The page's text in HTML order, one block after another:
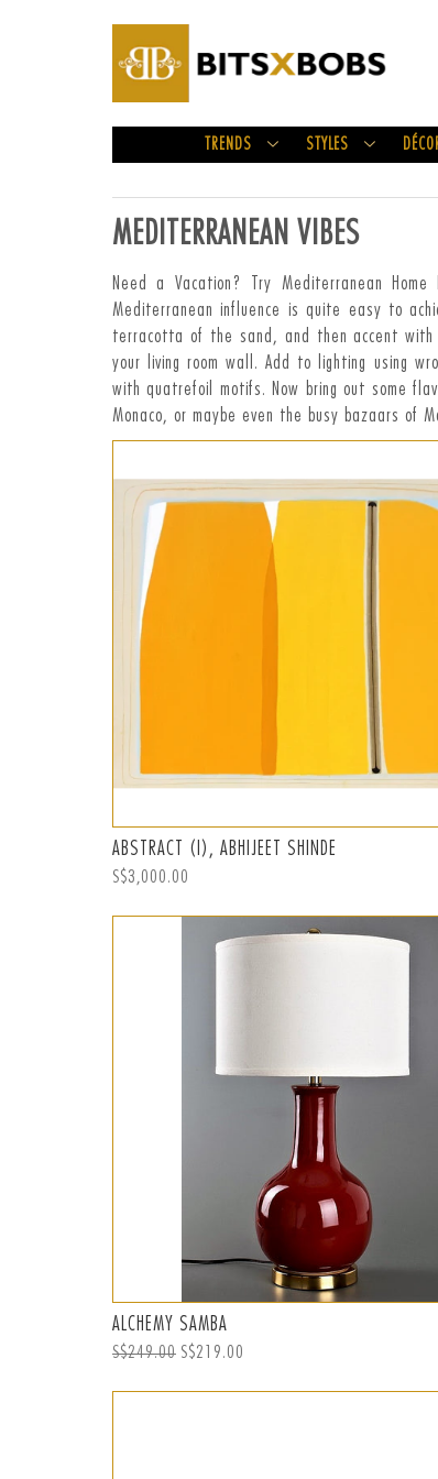
TRENDS STYLES
MEDITERRANEAN VIBES
Need a Vacation? Try Mediterranean
Mediterranean influence is quite easy to
terracotta of the sand, and then accent
your living room wall. Add to lighting using
with quatrefoil motifs. Now bring out some
Monaco, or maybe even the busy bazaars of
ABSTRACT (I), ABHIJEET SHINDE
Regular
S$3,000.00
ALCHEMY SAMBA
Regular
S$249.00 Sale
S$219.00